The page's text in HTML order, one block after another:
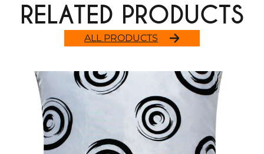
ALL PRODUCTS
RELATED PRODUCTS